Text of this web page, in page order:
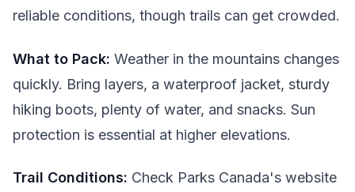
reliable conditions, though trails can get crowded.
What to Pack: Weather in the mountains changes
quickly. Bring layers, a waterproof jacket, sturdy
hiking boots, plenty of water, and snacks. Sun
protection is essential at higher elevations.
Trail Conditions: Check Parks Canada's website